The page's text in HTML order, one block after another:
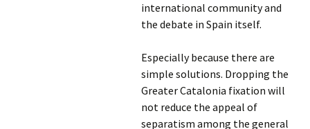
international community and
the debate in Spain itself.
Especially because there are
simple solutions. Dropping the
Greater Catalonia fixation will
not reduce the appeal of
separatism among the general